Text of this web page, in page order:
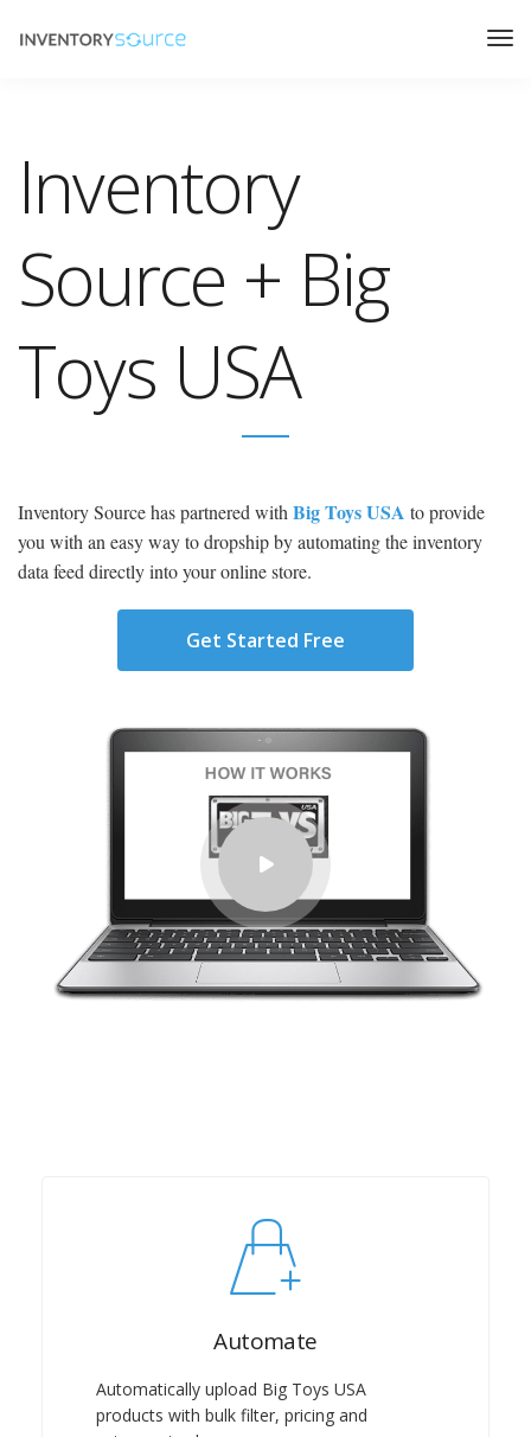
Inventory
Source + Big
Toys USA
Inventory Source has partnered with Big Toys USA to provide
you with an easy way to dropship by automating the inventory
data feed directly into your online store.
Get Started Free
Automate
Automatically upload Big Toys USA
products with bulk filter, pricing and